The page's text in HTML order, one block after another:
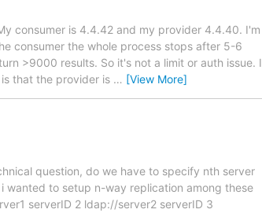
consumer is 4.4.42 and my provider 4.4.40. I'm
consumer the whole process stops after 5-6
>9000 results. So it's not a limit or auth issue. I
that the provider is … [View More]
question, do we have to specify nth server
wanted to setup n-way replication among these
serverID 2 ldap://server2 serverID 3